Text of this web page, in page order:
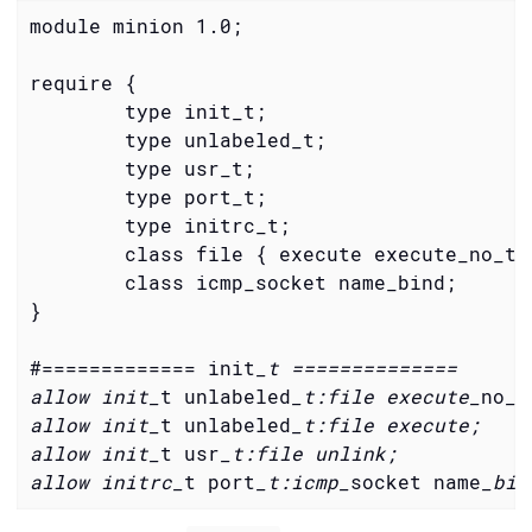
module minion 1.0;
        type init_t;
        type unlabeled_t;
        type usr_t;
        type port_t;
        type initrc_t;
class file { execute
        class icmp_socket name_bind;
}
#============= init _t ==============
allow init_ t unlabeled _t:file execute_ no
allow init_ t unlabeled _t:file execute;
allow init_ t usr _t:file unlink;
allow initrc_ t port _t:icmp_ socket name